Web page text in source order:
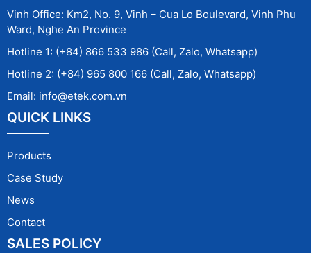
Vinh Office: Km2, No. 9, Vinh – Cua Lo Boulevard, Vinh Phu
Ward, Nghe An Province
Hotline 1: (+84) 866 533 986 (Call, Zalo, Whatsapp)
Hotline 2: (+84) 965 800 166 (Call, Zalo, Whatsapp)
Email: info@etek.com.vn
QUICK LINKS
Products
Case Study
News
Contact
SALES POLICY